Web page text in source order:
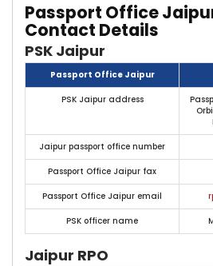
Passport Office
Contact Details
PSK Jaipur
Passport Office Jaipur
PSK Jaipur address
Jaipur passport office number
Passport Office Jaipur fax
Passport Office Jaipur email
PSK officer name
Jaipur RPO